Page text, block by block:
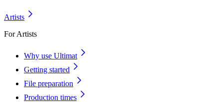
Artists
For Artists
Why use Ultimat
Getting started
File preparation
Production times